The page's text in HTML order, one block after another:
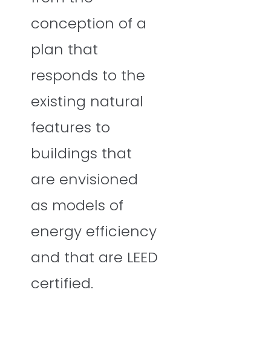
conception of a
plan that
responds to the
existing natural
features to
buildings that
are envisioned
as models of
energy efficiency
and that are LEED
certified.